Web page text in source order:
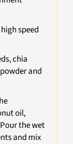
speed
chia
and
oil,
the wet
and mix